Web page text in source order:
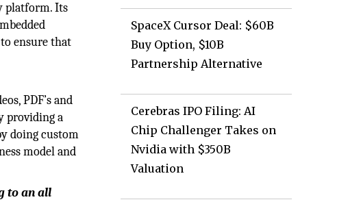
platform. Its
ensure that
PDF’s and
providing a
doing custom
model and
to an all
SpaceX Cursor Deal: $60B
Buy Option, $10B
Partnership Alternative
Cerebras IPO Filing: AI
Chip Challenger Takes on
Nvidia with $350B
Valuation